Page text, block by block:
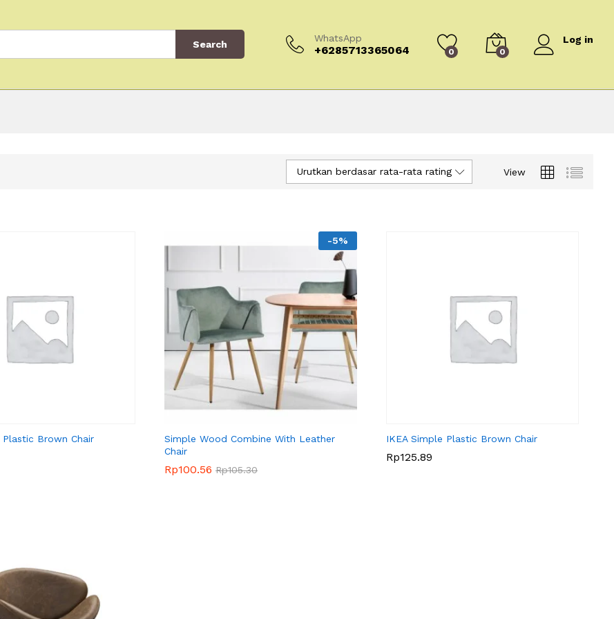
Search
WhatsApp
+6285713365064 0 0
Log in
View
Urutkan berdasar rata-rata rating
Plastic Brown Chair
-5%
Simple Wood Combine With Leather
Chair
Rp100.56 Rp105.30
Rp100.56 Rp105.30
IKEA Simple Plastic Brown Chair
Rp125.89
Rp125.89